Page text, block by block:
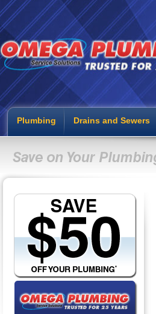
Plumbing Drains and Sewers